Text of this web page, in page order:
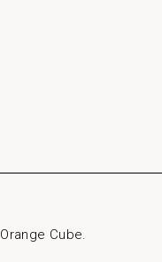
Orange Cube